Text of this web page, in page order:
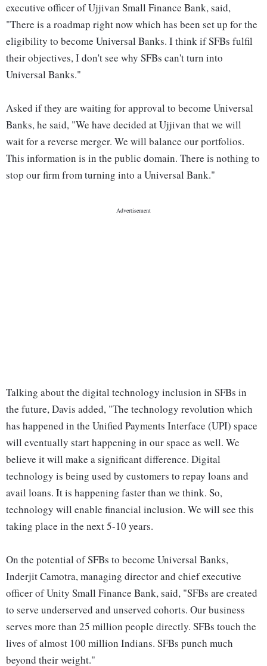
executive officer of Ujjivan Small Finance Bank, said,
"There is a roadmap right now which has been set up for the
eligibility to become Universal Banks. I think if SFBs fulfil
their objectives, I don't see why SFBs can't turn into
Universal Banks."
Asked if they are waiting for approval to become Universal
Banks, he said, "We have decided at Ujjivan that we will
wait for a reverse merger. We will balance our portfolios.
This information is in the public domain. There is nothing to
stop our firm from turning into a Universal Bank."
Talking about the digital technology inclusion in SFBs in
the future, Davis added, "The technology revolution which
has happened in the Unified Payments Interface (UPI) space
will eventually start happening in our space as well. We
believe it will make a significant difference. Digital
technology is being used by customers to repay loans and
avail loans. It is happening faster than we think. So,
technology will enable financial inclusion. We will see this
taking place in the next 5-10 years.
On the potential of SFBs to become Universal Banks,
Inderjit Camotra, managing director and chief executive
officer of Unity Small Finance Bank, said, "SFBs are created
to serve underserved and unserved cohorts. Our business
serves more than 25 million people directly. SFBs touch the
lives of almost 100 million Indians. SFBs punch much
beyond their weight."